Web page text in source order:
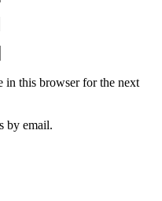
in this browser for the next
by email.